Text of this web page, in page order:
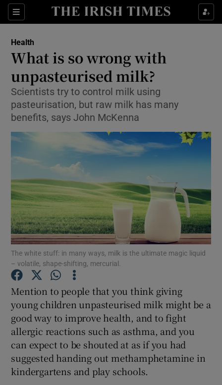
Sections
Show Culture sub sections
Show Technology sub sections
Show Motors sub sections
Show Podcasts sub sections
Show Gaeilge sub sections
Show History sub sections
Health
What is so wrong with
unpasteurised milk?
Scientists try to control milk using
pasteurisation, but raw milk has many
benefits, says John McKenna
The white stuff: in many ways, milk is the ultimate magic liquid
– volatile, shape-shifting, mercurial.
Mention to people that you think giving
young children unpasteurised milk might be a
good way to improve health, and to fight
allergic reactions such as asthma, and you
can expect to be shouted at as if you had
suggested handing out methamphetamine in
kindergartens and play schools.